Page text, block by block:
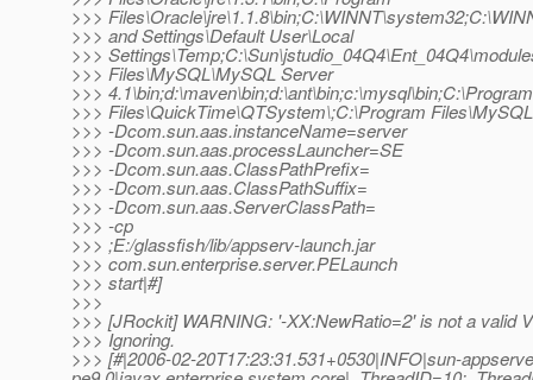
>>>
>>> and Settings\Default User\Local
>>>
>>> Files\MySQL\MySQL Server
>>> 4.1\bin;d:\maven\bin;d:\ant\bin;c:\mysql\bin;C:\Program
>>> Files\QuickTime\QTSystem\;C:\Program
>>> -Dcom.sun.aas.instanceName=server
>>> -Dcom.sun.aas.processLauncher=SE
>>> -Dcom.sun.aas.ClassPathPrefix=
>>> -Dcom.sun.aas.ClassPathSuffix=
>>> -Dcom.sun.aas.ServerClassPath=
>>> -cp
>>> ;E:/glassfish/lib/appserv-launch.jar
>>> com.sun.enterprise.server.PELaunch
>>> start|#]
>>>
>>> [JRockit] WARNING: '-XX:NewRatio=2' is not a valid
>>> Ignoring.
>>> [#|2006-02-20T17:23:31.531+0530|INFO|sun-